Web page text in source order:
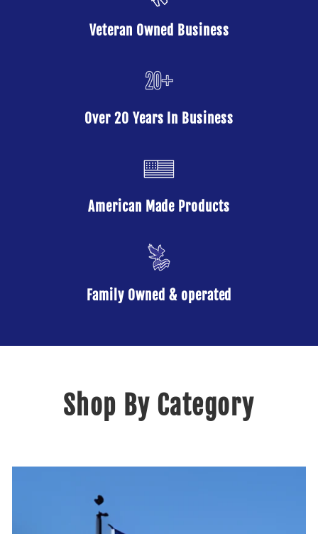
Veteran Owned Business
Over 20 Years In Business
American Made Products
Family Owned & operated
Shop By Category